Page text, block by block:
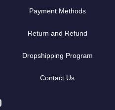
Payment Methods
Return and Refund
Dropshipping Program
Contact Us